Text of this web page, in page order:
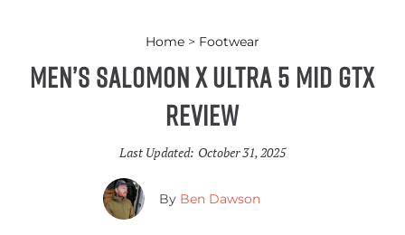
Home > Footwear
Men’s Salomon X Ultra 5 Mid GTX
Review
Last Updated: October 31, 2025
By Ben Dawson